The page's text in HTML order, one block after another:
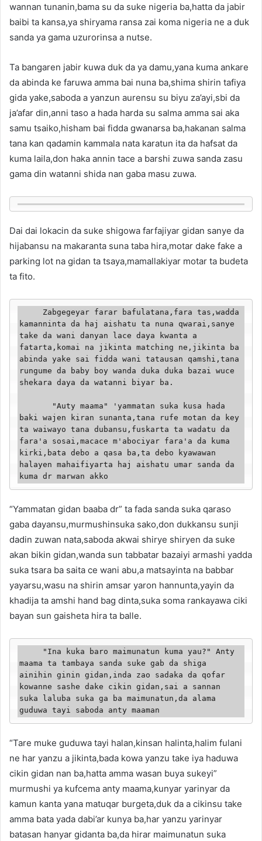
wannan tunanin,bama su da suke nigeria ba,hatta da jabir
baibi ta kansa,ya shiryama ransa zai koma nigeria ne a duk
sanda ya gama uzurorinsa a nutse.
Ta bangaren jabir kuwa duk da ya damu,yana kuma ankare
da abinda ke faruwa amma bai nuna ba,shima shirin tafiya
gida yake,saboda a yanzun aurensu su biyu za’ayi,sbi da
ja’afar din,anni taso a hada harda su salma amma sai aka
samu tsaiko,hisham bai fidda gwanarsa ba,hakanan salma
tana kan qadamin kammala nata karatun ita da hafsat da
kuma laila,don haka annin tace a barshi zuwa sanda zasu
gama din watanni shida nan gaba masu zuwa.
Dai dai lokacin da suke shigowa farfajiyar gidan sanye da
hijabansu na makaranta suna taba hira,motar dake fake a
parking lot na gidan ta tsaya,mamallakiyar motar ta budeta
ta fito.
kamanninta da haj aishatu ta nuna qwarai,sanye
take da wani danyan lace daya kwanta a
fatarta,komai na jikinta matching ne,jikinta ba
abinda yake sai fidda wani tatausan qamshi,tana
rungume da baby boy wanda duka duka bazai wuce
shekara daya da watanni biyar ba.
baki wajen kiran sunanta,tana rufe motan da key
ta waiwayo tana dubansu,fuskarta ta wadatu da
fara'a sosai,macace m'abociyar fara'a da kuma
kirki,bata debo a qasa ba,ta debo kyawawan
halayen mahaifiyarta haj aishatu umar sanda da
kuma dr marwan akko
“Yammatan gidan baaba dr” ta fada sanda suka qaraso
gaba dayansu,murmushinsuka sako,don dukkansu sunji
dadin zuwan nata,saboda akwai shirye shiryen da suke
akan bikin gidan,wanda sun tabbatar bazaiyi armashi yadda
suka tsara ba saita ce wani abu,a matsayinta na babbar
yayarsu,wasu na shirin amsar yaron hannunta,yayin da
khadija ta amshi hand bag dinta,suka soma rankayawa ciki
bayan sun gaisheta hira ta balle.
maama ta tambaya sanda suke gab da shiga
ainihin ginin gidan,inda zao sadaka da qofar
kowanne sashe dake cikin gidan,sai a sannan
suka laluba suka ga ba maimunatun,da alama
guduwa tayi saboda anty maaman
“Tare muke guduwa tayi halan,kinsan halinta,halim fulani
ne har yanzu a jikinta,bada kowa yanzu take iya haduwa
cikin gidan nan ba,hatta amma wasan buya sukeyi”
murmushi ya kufcema anty maama,kunyar yarinyar da
kamun kanta yana matuqar burgeta,duk da a cikinsu take
amma bata yada dabi’ar kunya ba,har yanzu yarinyar
batasan hanyar gidanta ba,da hirar maimunatun suka